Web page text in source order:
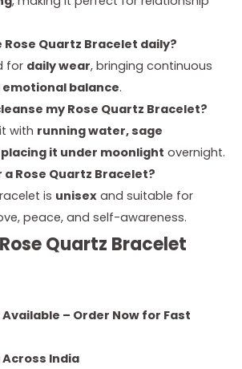
Rose Quartz Bracelet daily?
for daily wear, bringing continuous
emotional balance.
my Rose Quartz Bracelet?
with running water, sage
it under moonlight overnight.
a Rose Quartz Bracelet?
is unisex and suitable for
peace, and self-awareness.
Quartz Bracelet
– Order Now for Fast
Across India